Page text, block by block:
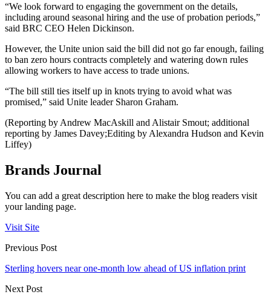
“We look forward to engaging the government on the details,
including around seasonal hiring and the use of probation periods,”
said BRC CEO Helen Dickinson.
However, the Unite union said the bill did not go far enough, failing
to ban zero hours contracts completely and watering down rules
allowing workers to have access to trade unions.
“The bill still ties itself up in knots trying to avoid what was
promised,” said Unite leader Sharon Graham.
(Reporting by Andrew MacAskill and Alistair Smout; additional
reporting by James Davey;Editing by Alexandra Hudson and Kevin
Liffey)
Brands Journal
You can add a great description here to make the blog readers visit
your landing page.
Visit Site
Previous Post
Sterling hovers near one-month low ahead of US inflation print
Next Post